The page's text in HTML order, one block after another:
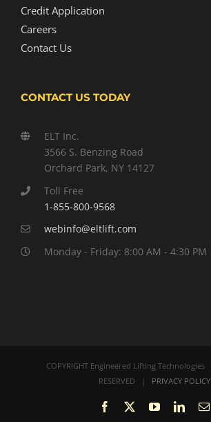
Credit Application
Careers
Contact Us
CONTACT US TODAY
ELT Inc.
3566 S. Benzing Road
Orchard Park, NY 14127
Toll Free
1-855-800-9568
webinfo@eltlift.com
Monday - Friday: 8:00 AM - 4:30 PM
COPYRIGHT Engineered Lifting
RESERVED | PRIVACY POLICY
Facebook YouTube